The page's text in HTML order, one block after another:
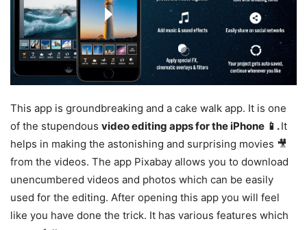
This app is groundbreaking and a cake walk app. It is one
of the stupendous video editing apps for the iPhone 📱 .It
helps in making the astonishing and surprising movies 🎥
from the videos. The app Pixabay allows you to download
unencumbered videos and photos which can be easily
used for the editing. After opening this app you will feel
like you have done the trick. It has various features which